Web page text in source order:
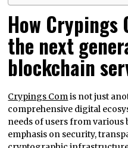
How Crypings
the next
blockchain
Crypings Comis not just
comprehensive digital
needs of users from various
emphasis on security,